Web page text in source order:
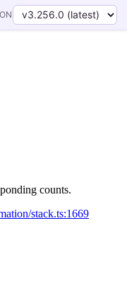
counts.
stack.ts:1669